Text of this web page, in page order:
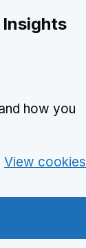
Insights
how you
View cookies